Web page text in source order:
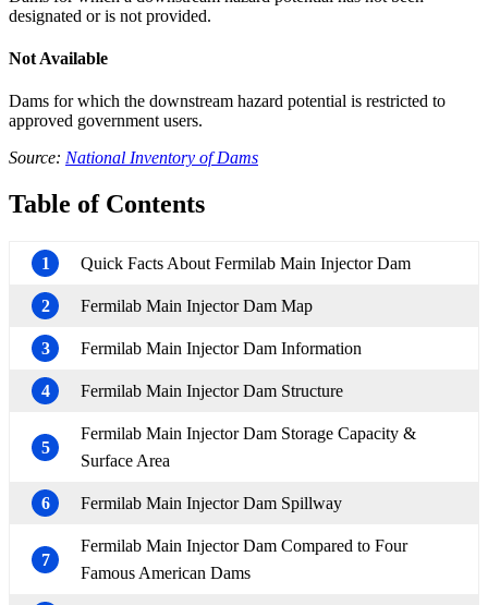
designated or is not provided.
Not Available
Dams for which the downstream hazard potential is restricted to
approved government users.
Source: National Inventory of Dams
Table of Contents
1 Quick Facts About Fermilab Main Injector Dam
2 Fermilab Main Injector Dam Map
3 Fermilab Main Injector Dam Information
4 Fermilab Main Injector Dam Structure
5
Fermilab Main Injector Dam Storage Capacity &
Surface Area
6 Fermilab Main Injector Dam Spillway
7
Fermilab Main Injector Dam Compared to Four
Famous American Dams